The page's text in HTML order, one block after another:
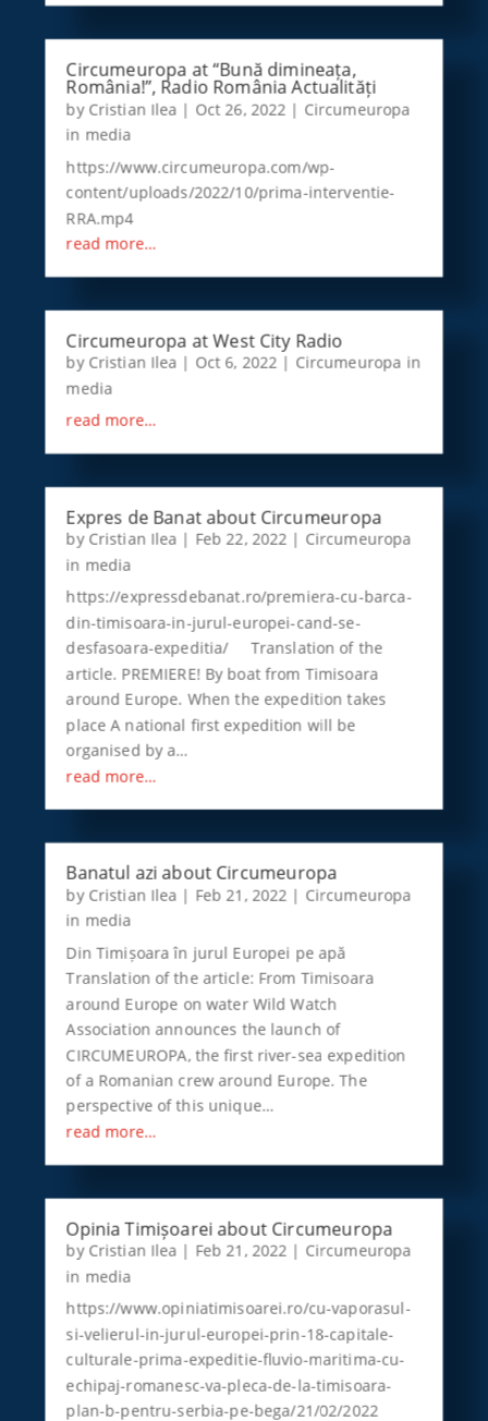
Circumeuropa at “Bună dimineața,
România!”, Radio România Actualități
by Cristian Ilea | Oct 26, 2022 | Circumeuropa
in media
https://www.circumeuropa.com/wp-
content/uploads/2022/10/prima-interventie-
RRA.mp4
read more…
Circumeuropa at West City Radio
by Cristian Ilea | Oct 6, 2022 | Circumeuropa in
media
read more…
Expres de Banat about Circumeuropa
by Cristian Ilea | Feb 22, 2022 | Circumeuropa
in media
https://expressdebanat.ro/premiera-cu-barca-
din-timisoara-in-jurul-europei-cand-se-
desfasoara-expeditia/ Translation of the
article. PREMIERE! By boat from Timisoara
around Europe. When the expedition takes
place A national first expedition will be
organised by a…
read more…
Banatul azi about Circumeuropa
by Cristian Ilea | Feb 21, 2022 | Circumeuropa
in media
Din Timișoara în jurul Europei pe apă
Translation of the article: From Timisoara
around Europe on water Wild Watch
Association announces the launch of
CIRCUMEUROPA, the first river-sea expedition
of a Romanian crew around Europe. The
perspective of this unique…
read more…
Opinia Timișoarei about Circumeuropa
by Cristian Ilea | Feb 21, 2022 | Circumeuropa
in media
https://www.opiniatimisoarei.ro/cu-vaporasul-
si-velierul-in-jurul-europei-prin-18-capitale-
culturale-prima-expeditie-fluvio-maritima-cu-
echipaj-romanesc-va-pleca-de-la-timisoara-
plan-b-pentru-serbia-pe-bega/21/02/2022